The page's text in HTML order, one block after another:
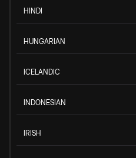
HINDI
HUNGARIAN
ICELANDIC
INDONESIAN
IRISH